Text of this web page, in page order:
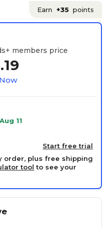
Earn +35 points
members price
11
Start free trial
order, plus free shipping
tool to see your